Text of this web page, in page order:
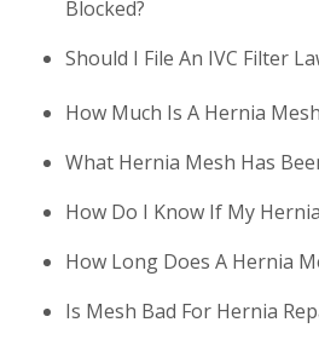
Blocked?
Should I File An IVC Filter
How Much Is A Hernia
What Hernia Mesh Has
How Do I Know If My
How Long Does A Hernia
Is Mesh Bad For Hernia